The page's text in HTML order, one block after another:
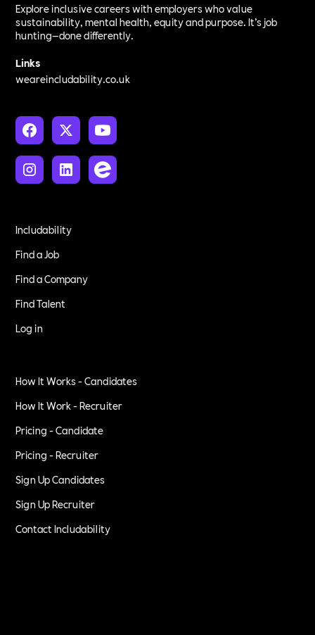
Explore inclusive careers with employers who value
sustainability, mental health, equity and purpose. It’s job
hunting—done differently.
Links
weareincludability.co.uk
Includability
Find a Job
Find a Company
Find Talent
Log in
How It Works - Candidates
How It Work - Recruiter
Pricing - Candidate
Pricing - Recruiter
Sign Up Candidates
Sign Up Recruiter
Contact Includability